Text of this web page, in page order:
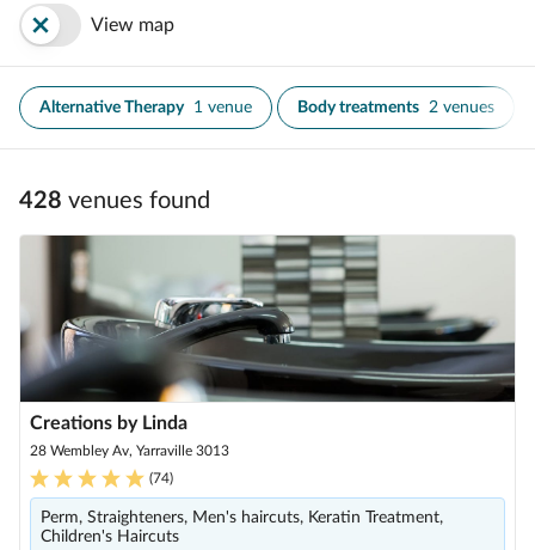
View map
Alternative Therapy 1 venue Body treatments 2 venues
428 venues found
Creations by Linda
28 Wembley Av, Yarraville 3013
(74)
Perm, Straighteners, Men's haircuts, Keratin Treatment,
Children's Haircuts